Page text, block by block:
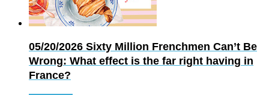
05/20/2026 Sixty Million Frenchmen Can’t Be
Wrong: What effect is the far right having in
France?